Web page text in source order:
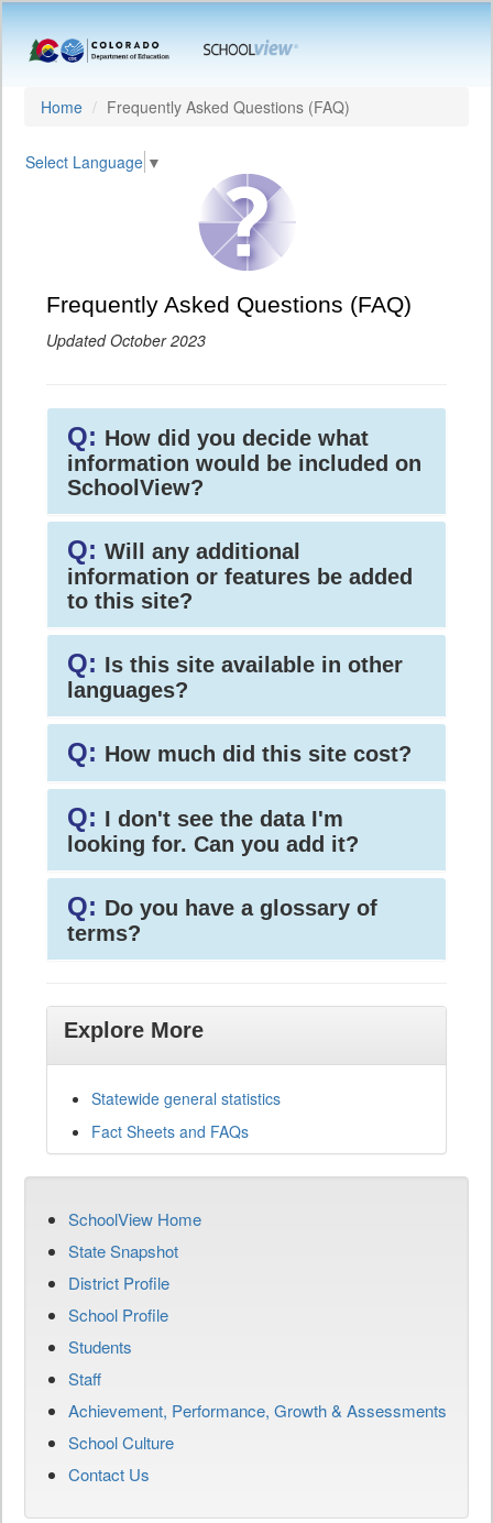
Home Frequently Asked Questions (FAQ)
Select Language ▼
Frequently Asked Questions (FAQ)
Updated October 2023
Q: How did you decide what
information would be included on
SchoolView?
Q: Will any additional
information or features be added
to this site?
Q: Is this site available in other
languages?
Q: How much did this site cost?
Q: I don't see the data I'm
looking for. Can you add it?
Q: Do you have a glossary of
terms?
Explore More
Statewide general statistics
Fact Sheets and FAQs
SchoolView Home
State Snapshot
District Profile
School Profile
Students
Staff
Achievement, Performance, Growth & Assessments
School Culture
Contact Us